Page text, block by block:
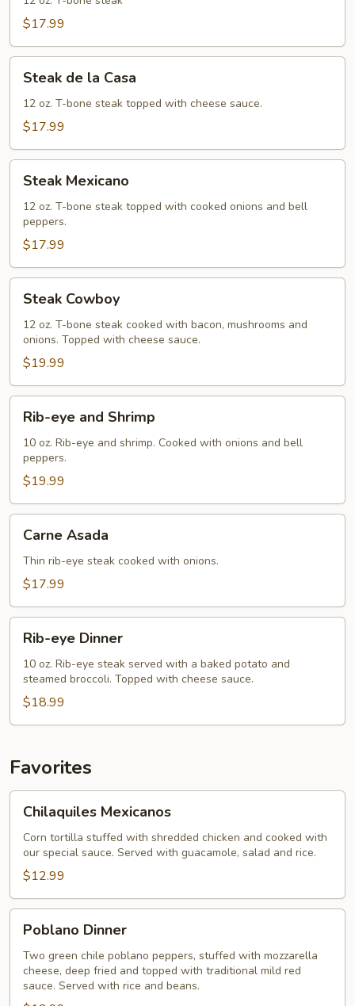
$17.99
Casa
Steak de la Casa
12 oz. T-bone steak topped with cheese sauce.
$17.99
Mexicano
Steak Mexicano
12 oz. T-bone steak topped with cooked onions and bell
peppers.
$17.99
Cowboy
Steak Cowboy
12 oz. T-bone steak cooked with bacon, mushrooms and
onions. Topped with cheese sauce.
$19.99
eye
and
Shrimp
Rib-eye and Shrimp
10 oz. Rib-eye and shrimp. Cooked with onions and bell
peppers.
$19.99
Asada
Carne Asada
Thin rib-eye steak cooked with onions.
$17.99
eye
Dinner
Rib-eye Dinner
10 oz. Rib-eye steak served with a baked potato and
steamed broccoli. Topped with cheese sauce.
$18.99
Favorites
Mexicanos
Chilaquiles Mexicanos
Corn tortilla stuffed with shredded chicken and cooked with
our special sauce. Served with guacamole, salad and rice.
$12.99
Dinner
Poblano Dinner
Two green chile poblano peppers, stuffed with mozzarella
cheese, deep fried and topped with traditional mild red
sauce. Served with rice and beans.